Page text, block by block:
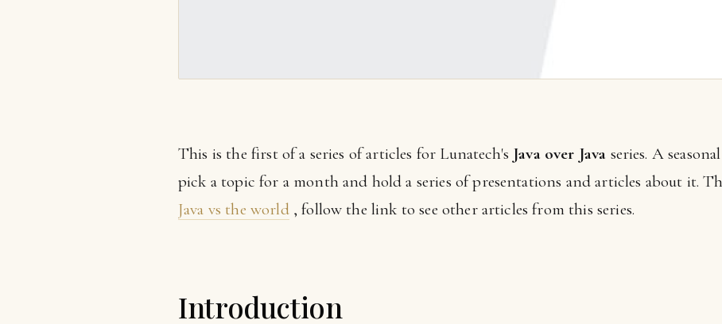
This is the first of a series of articles for Lunatech's Java over Java series. A
pick a topic for a month and hold a series of presentations and articles about it.
Java vs the world, follow the link to see other articles from this series.
Introduction